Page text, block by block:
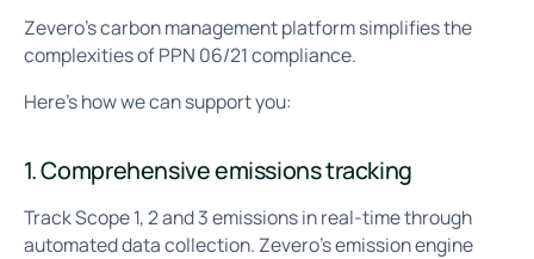
Zevero’s carbon management platform simplifies the
complexities of PPN 06/21 compliance.
Here’s how we can support you:
1. Comprehensive emissions tracking
Track Scope 1, 2 and 3 emissions in real-time through
automated data collection. Zevero’s emission engine